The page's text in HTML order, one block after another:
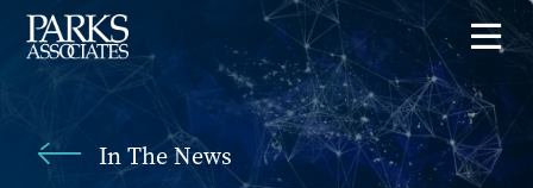
In The News